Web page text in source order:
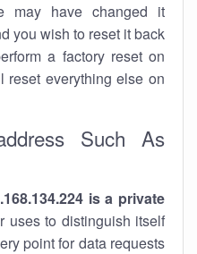
may have changed it
you wish to reset it back
a factory reset on
reset everything else on
Such As
is a private
uses to distinguish itself
point for data requests